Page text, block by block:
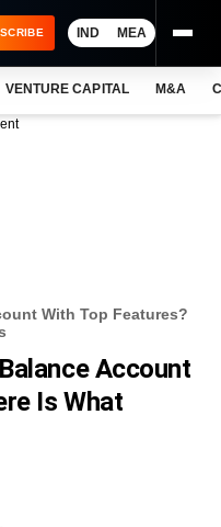
IND MEA
VENTURE CAPITAL M&A
With Top Features?
Account
Is What